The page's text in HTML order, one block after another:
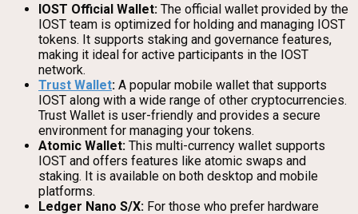
IOST Official Wallet: The official wallet provided by the
IOST team is optimized for holding and managing IOST
tokens. It supports staking and governance features,
making it ideal for active participants in the IOST
network.
Trust Wallet: A popular mobile wallet that supports
IOST along with a wide range of other cryptocurrencies.
Trust Wallet is user-friendly and provides a secure
environment for managing your tokens.
Atomic Wallet: This multi-currency wallet supports
IOST and offers features like atomic swaps and
staking. It is available on both desktop and mobile
platforms.
Ledger Nano S/X: For those who prefer hardware